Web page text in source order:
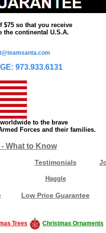
so that you receive
the continental U.S.A.
973.933.6131
to the brave
Forces and their families.
What to Know
Testimonials
Haggle
Low Price Guarantee
Trees Christmas Ornaments